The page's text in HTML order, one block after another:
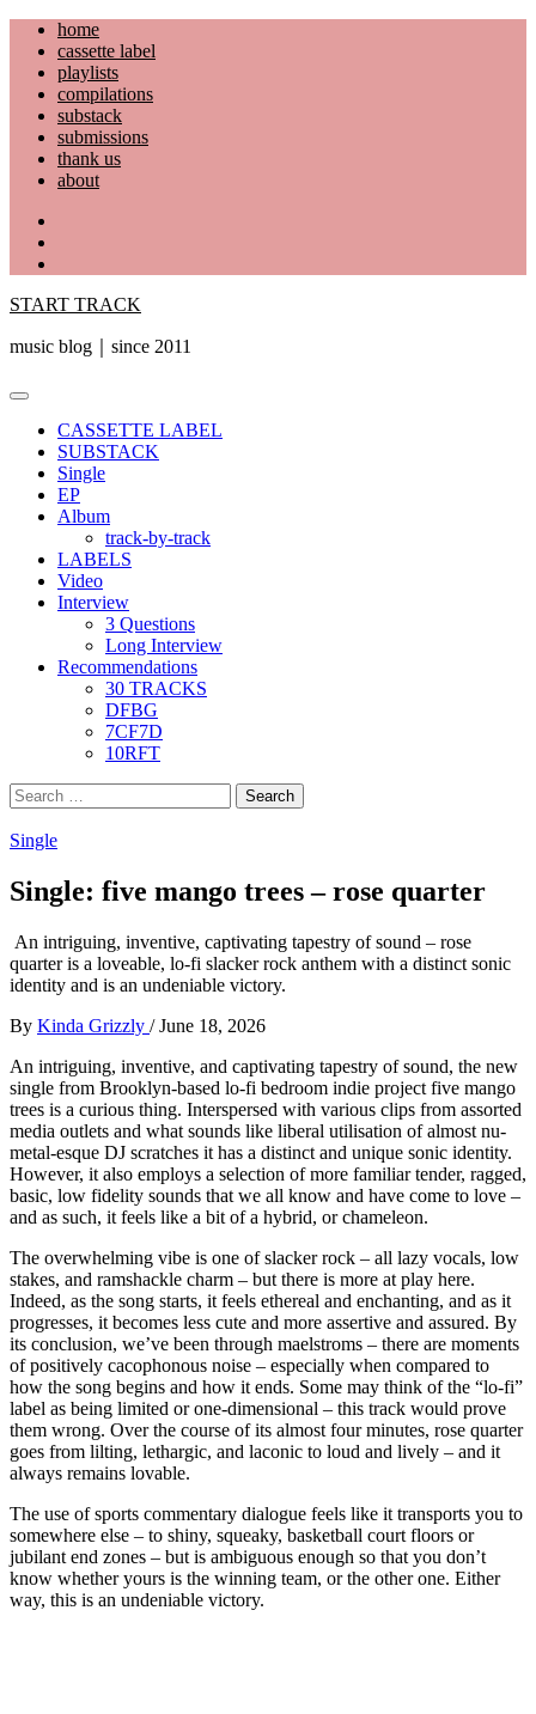
Skip
content
home
cassette label
playlists
compilations
substack
submissions
thank us
about
START TRACK
music blog｜since 2011
Primary
CASSETTE LABEL
SUBSTACK
Single
EP
Album
track-by-track
LABELS
Video
Interview
3 Questions
Long Interview
Recommendations
30 TRACKS
DFBG
7CF7D
10RFT
Search
for:
Single
Single: five mango trees – rose quarter
An intriguing, inventive, captivating tapestry of sound – rose
quarter is a loveable, lo-fi slacker rock anthem with a distinct sonic
identity and is an undeniable victory.
By Kinda Grizzly / June 18, 2026
An intriguing, inventive, and captivating tapestry of sound, the new
single from Brooklyn-based lo-fi bedroom indie project five mango
trees is a curious thing. Interspersed with various clips from assorted
media outlets and what sounds like liberal utilisation of almost nu-
metal-esque DJ scratches it has a distinct and unique sonic identity.
However, it also employs a selection of more familiar tender, ragged,
basic, low fidelity sounds that we all know and have come to love –
and as such, it feels like a bit of a hybrid, or chameleon.
The overwhelming vibe is one of slacker rock – all lazy vocals, low
stakes, and ramshackle charm – but there is more at play here.
Indeed, as the song starts, it feels ethereal and enchanting, and as it
progresses, it becomes less cute and more assertive and assured. By
its conclusion, we’ve been through maelstroms – there are moments
of positively cacophonous noise – especially when compared to
how the song begins and how it ends. Some may think of the “lo-fi”
label as being limited or one-dimensional – this track would prove
them wrong. Over the course of its almost four minutes, rose quarter
goes from lilting, lethargic, and laconic to loud and lively – and it
always remains lovable.
The use of sports commentary dialogue feels like it transports you to
somewhere else – to shiny, squeaky, basketball court floors or
jubilant end zones – but is ambiguous enough so that you don’t
know whether yours is the winning team, or the other one. Either
way, this is an undeniable victory.